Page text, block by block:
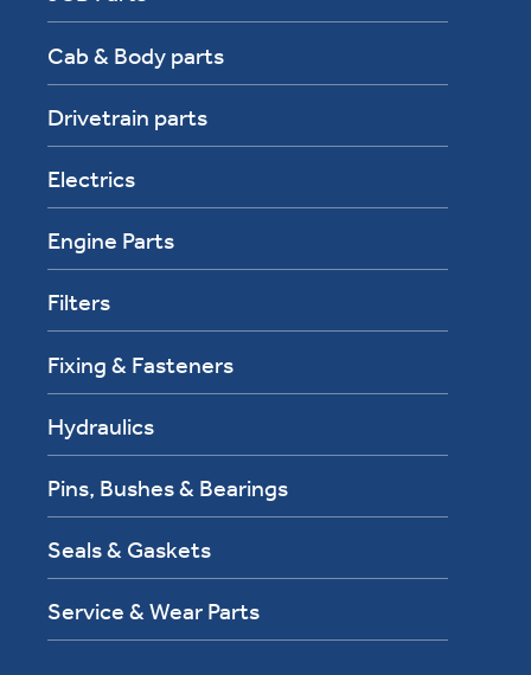
Cab & Body parts
Drivetrain parts
Electrics
Engine Parts
Filters
Fixing & Fasteners
Hydraulics
Pins, Bushes & Bearings
Seals & Gaskets
Service & Wear Parts